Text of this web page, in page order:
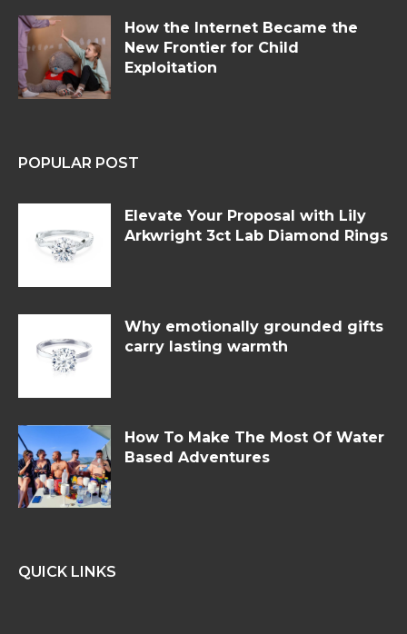
How the Internet Became the
New Frontier for Child
Exploitation
POPULAR POST
Elevate Your Proposal with Lily
Arkwright 3ct Lab Diamond Rings
Why emotionally grounded gifts
carry lasting warmth
How To Make The Most Of Water
Based Adventures
QUICK LINKS